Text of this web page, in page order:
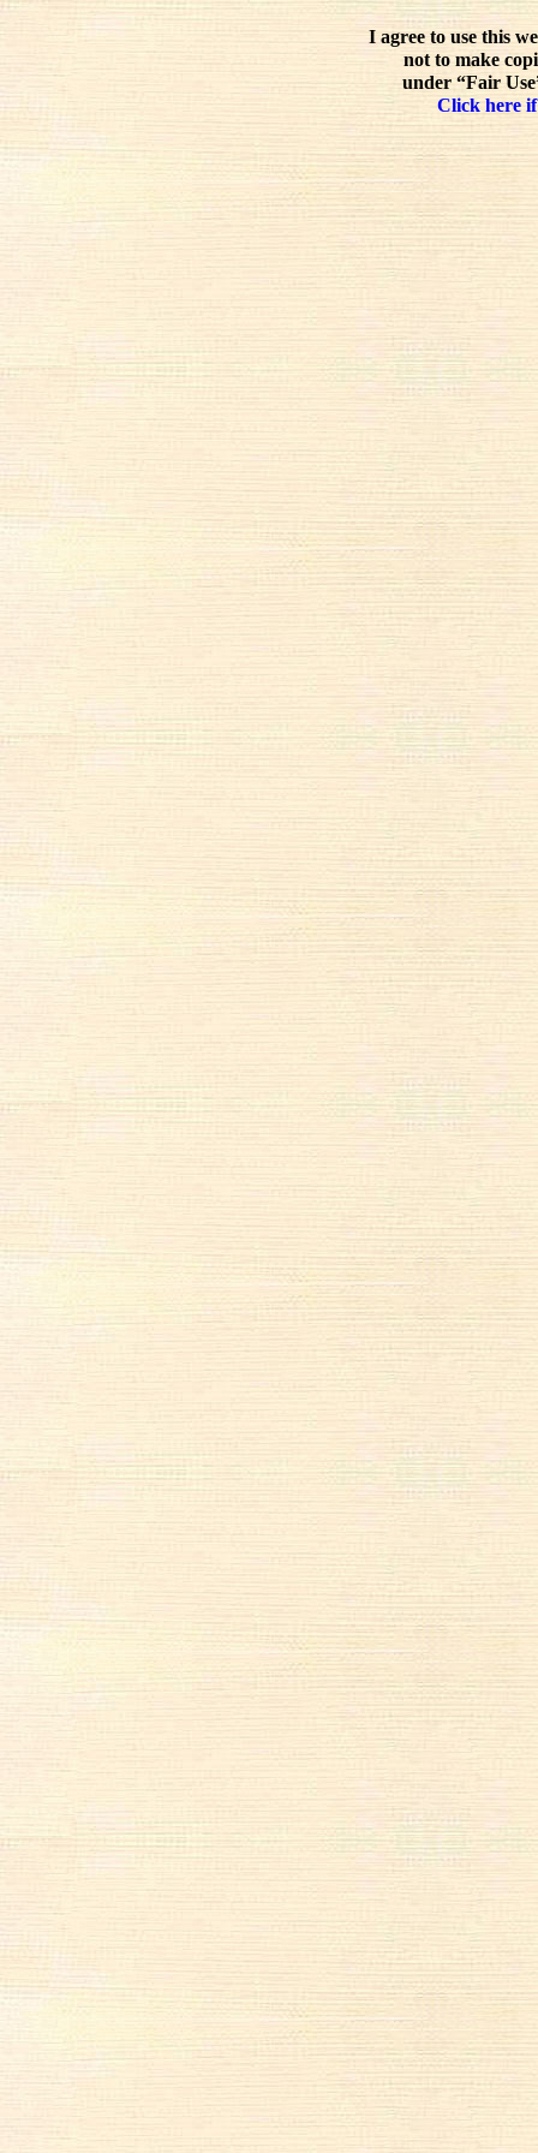
I agree to use this
not to make
under “Fair
Click here if